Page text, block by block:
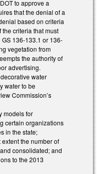
to approve a
that the denial of a
based on criteria
the criteria that must
136-133.1 or 136-
vegetation from
the authority of
advertising.
water
water to be
Commission’s
models for
certain organizations
in the state;
the number of
consolidated; and
to the 2013